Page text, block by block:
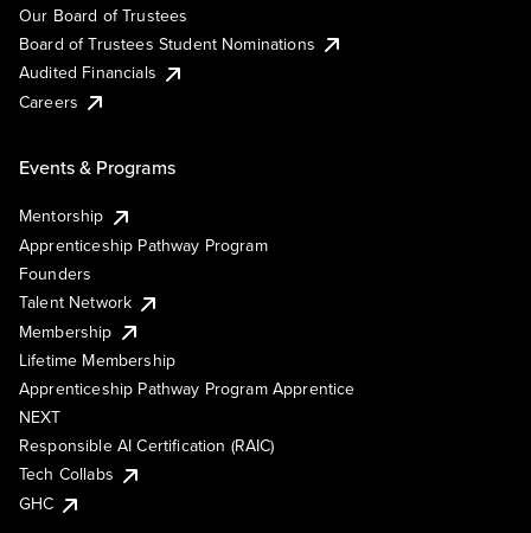
Our Board of Trustees
Board of Trustees Student Nominations
Audited Financials
Careers
Events & Programs
Mentorship
Apprenticeship Pathway Program
Founders
Talent Network
Membership
Lifetime Membership
Apprenticeship Pathway Program Apprentice
NEXT
Responsible AI Certification (RAIC)
Tech Collabs
GHC